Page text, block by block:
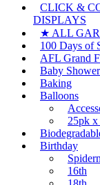
CLICK &
DISPLAYS
★ ALL
100 Days of
AFL Grand
Baby Shower
Baking
Balloons
25pk
Birthday
16th